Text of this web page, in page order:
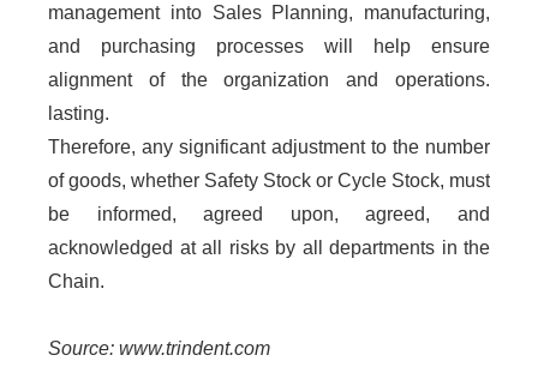
management into Sales Planning, manufacturing,
and purchasing processes will help ensure
alignment of the organization and operations.
lasting.
Therefore, any significant adjustment to the number
of goods, whether Safety Stock or Cycle Stock, must
be informed, agreed upon, agreed, and
acknowledged at all risks by all departments in the
Chain.
Source: www.trindent.com